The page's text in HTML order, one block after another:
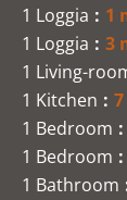
1 Loggia
1
1 Loggia
3
1 Living-
1 Kitchen
1 Bedroom
1 Bedroom
1 Bathroom